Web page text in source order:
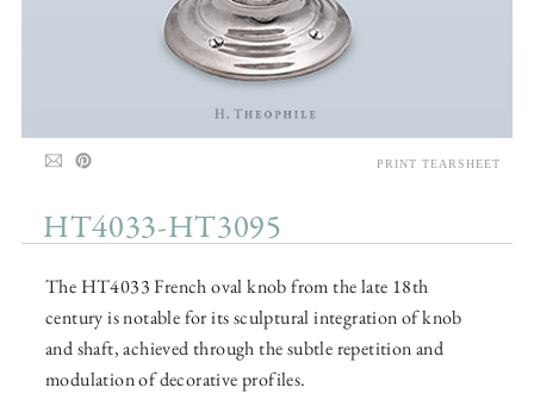
HT4033-HT3095
The HT4033 French oval knob from the late 18th
century is notable for its sculptural integration of knob
and shaft, achieved through the subtle repetition and
modulation of decorative profiles.
PRINT TEARSHEET